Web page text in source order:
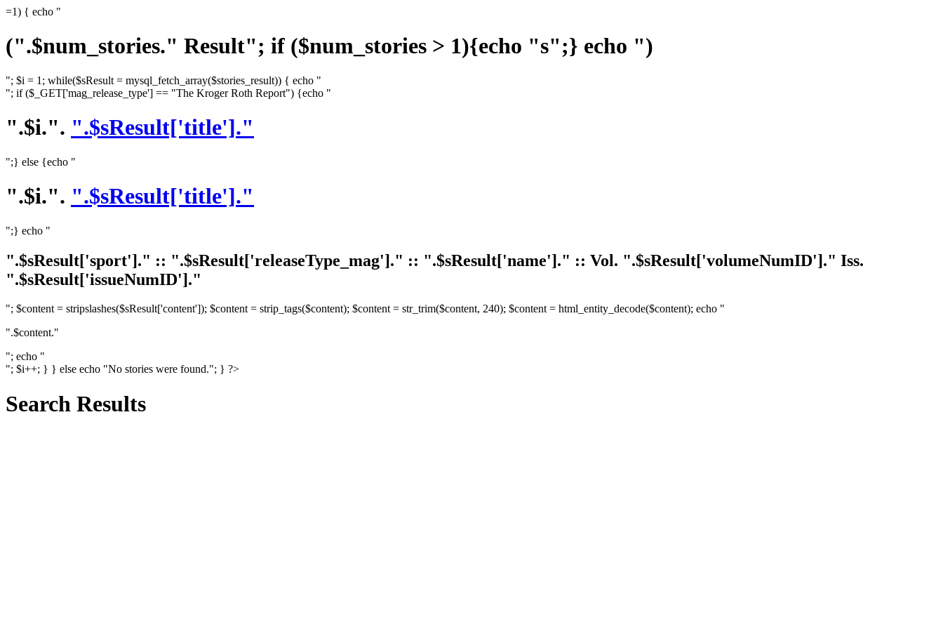
=1) { echo "
(".$num_stories." Result"; if ($num_stories > 1){echo "s";} echo ")
"; $i = 1; while($sResult = mysql_fetch_array($stories_result)) { echo "
"; if ($_GET['mag_release_type'] == "The Kroger Roth Report") {echo "
".$i.". ".$sResult['title']."
";} else {echo "
".$i.". ".$sResult['title']."
";} echo "
".$sResult['sport']." :: ".$sResult['releaseType_mag']." :: ".$sResult['name']." :: Vol. ".$sResult['volumeNumID']." Iss.
".$sResult['issueNumID']."
"; $content = stripslashes($sResult['content']); $content = strip_tags($content); $content = str_trim($content, 240); $content = html_entity_decode($content); echo "
".$content."
"; echo "
"; $i++; } } else echo "No stories were found."; } ?>
Search Results